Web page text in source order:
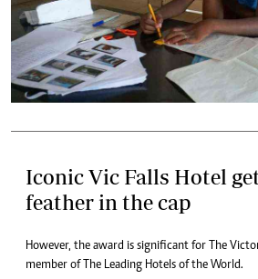
Iconic Vic Falls Hotel
feather in the cap
However, the award is significant for The
member of The Leading Hotels of the World.